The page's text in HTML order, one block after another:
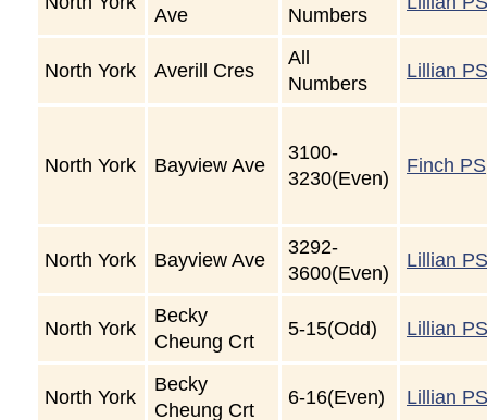
Ave
Numbers
North York Averill Cres
All
Numbers
Lillian
North York Bayview Ave
3100-
3230(Even)
Finch PS
North York Bayview Ave
3292-
3600(Even)
Lillian
North York
Becky
Cheung Crt
5-15(Odd) Lillian
North York
Becky
Cheung Crt
6-16(Even) Lillian